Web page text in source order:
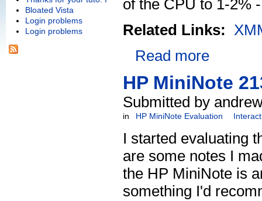
of the CPU to 1-2%
Related Links:
Read more
HP MiniNote
Submitted by
in HP MiniNote Evaluation
I started evaluating
are some notes I
the HP MiniNote is
something I'd
Bloated Vista
Login problems
Login problems